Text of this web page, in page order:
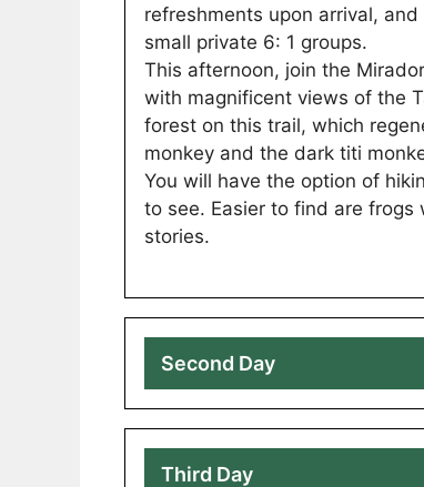
refreshments upon arrival,
small private 6: 1 groups.
This afternoon, join the
with magnificent views of the
forest on this trail, which
monkey and the dark titi
You will have the option of
to see. Easier to find are
stories.
Second Day
Third Day